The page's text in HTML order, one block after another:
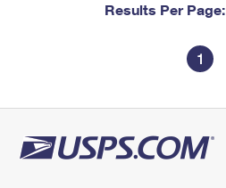
Results Per Page:
1